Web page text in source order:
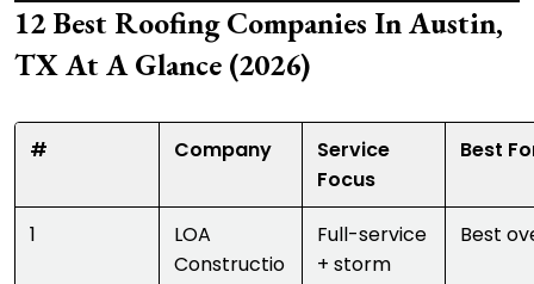
12 Best Roofing Companies In Austin,
TX At A Glance (2026)
# Company
Service
Focus
Best
1
LOA
Constructio
Full-service
+ storm
Best